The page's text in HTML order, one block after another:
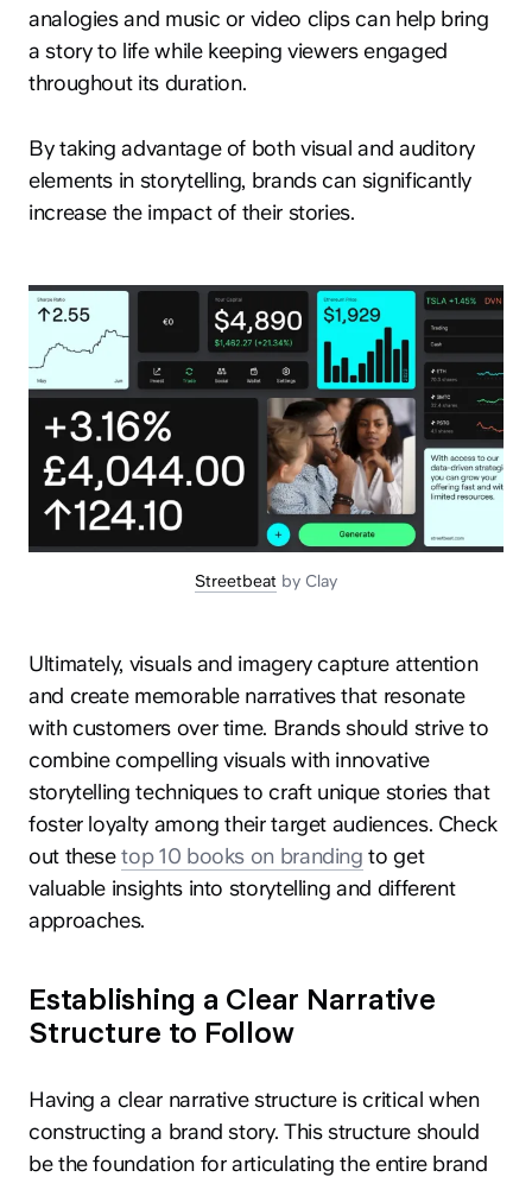
analogies and music or video clips can help bring
a story to life while keeping viewers engaged
throughout its duration.
By taking advantage of both visual and auditory
elements in storytelling, brands can significantly
increase the impact of their stories.
Streetbeat by Clay
Ultimately, visuals and imagery capture attention
and create memorable narratives that resonate
with customers over time. Brands should strive to
combine compelling visuals with innovative
storytelling techniques to craft unique stories that
foster loyalty among their target audiences. Check
out thesetop 10 books on branding to get
valuable insights into storytelling and different
approaches.
Establishing a Clear Narrative
Structure to Follow
Having a clear narrative structure is critical when
constructing a brand story. This structure should
be the foundation for articulating the entire brand